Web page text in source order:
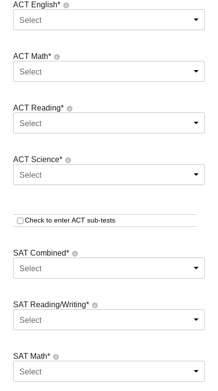
ACT English*
Select
ACT Math*
Select
ACT Reading*
Select
ACT Science*
Select
Check to enter ACT sub-tests
SAT Combined*
Select
SAT Reading/Writing*
Select
SAT Math*
Select